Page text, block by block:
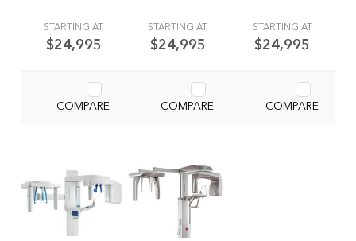
STARTING AT
$24,995
COMPARE
STARTING AT
$24,995
COMPARE
STARTING AT
$24,995
COMPARE